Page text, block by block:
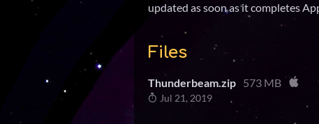
updated as soon as it completes
Files
Thunderbeam.zip 573 MB
Jul 21, 2019